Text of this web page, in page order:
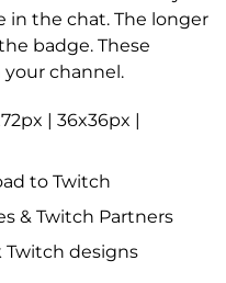
in the chat. The longer
badge. These
your channel.
| 36x36px |
to Twitch
& Twitch Partners
designs